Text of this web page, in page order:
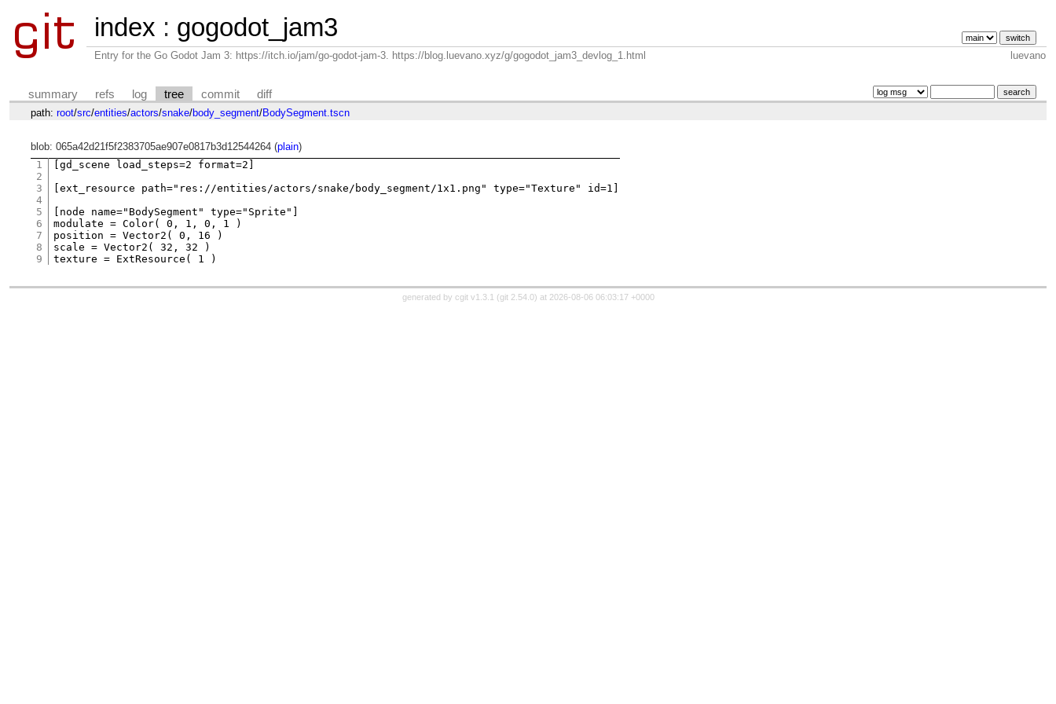
index : gogodot_jam3
Entry for the Go Godot Jam 3: https://itch.io/jam/go-godot-jam-3. https://blog.luevano.xyz/g/gogodot_jam3_devlog_1.html luevano
summary refs log tree commit diff
path: root/src/entities/actors/snake/body_segment/BodySegment.tscn
blob: 065a42d21f5f2383705ae907e0817b3d12544264 (plain)
1
2
3
4
5
6
7
8
9
[gd_scene load_steps=2 format=2]
[ext_resource path="res://entities/actors/snake/body_segment/1x1.png" type="Texture" id=1]
[node name="BodySegment" type="Sprite"]
modulate = Color( 0, 1, 0, 1 )
position = Vector2( 0, 16 )
scale = Vector2( 32, 32 )
generated by cgit v1.3.1 (git 2.54.0) at 2026-08-06 06:03:17 +0000